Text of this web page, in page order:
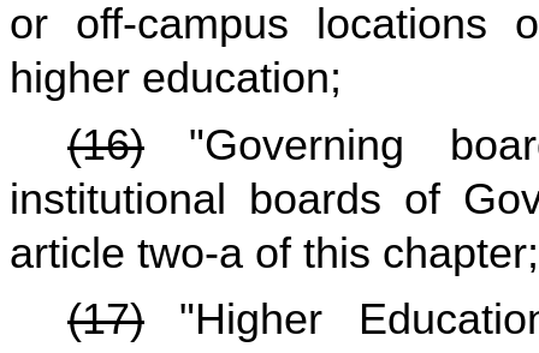
or off-campus locations
higher education;
(16) "Governing
institutional boards of
article two-a of this chapter;
(17) "Higher